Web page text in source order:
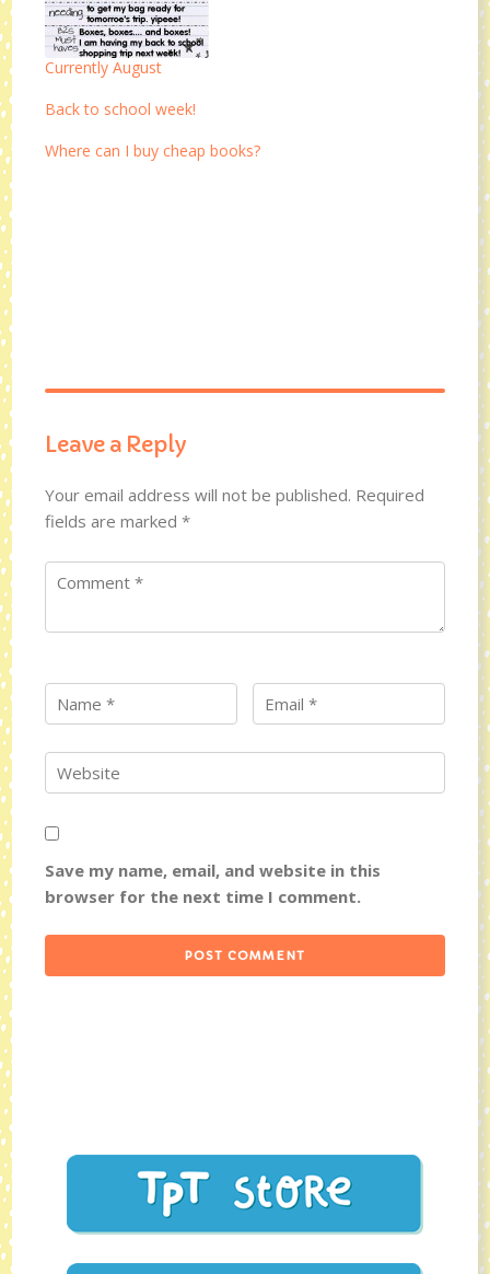
Currently August
Back to school week!
Where can I buy cheap books?
Leave a Reply
Your email address will not be published. Required
fields are marked*
Save my name, email, and website in this
browser for the next time I comment.